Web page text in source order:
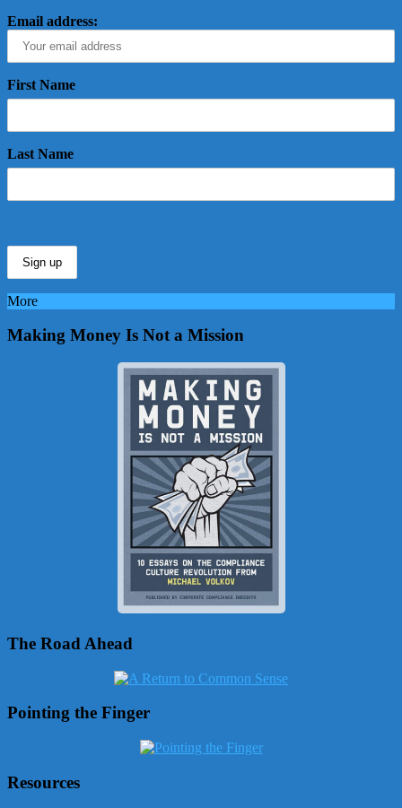
Email address:
First Name
Last Name
More
Making Money Is Not a Mission
The Road Ahead
Pointing the Finger
Resources